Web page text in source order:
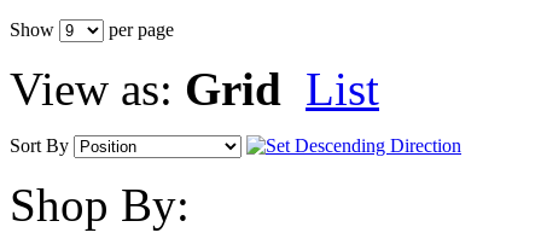
Show per page
View as: Grid List
Sort By
Shop By: